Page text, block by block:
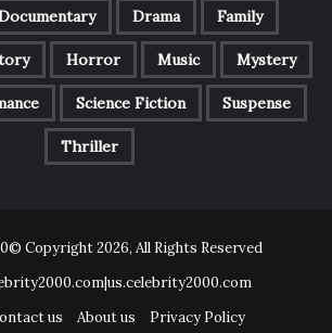
Drama Family
Horror Music Mystery
Science Fiction Suspense
Thriller
Copyright 2026, All Rights Reserved
us About us Privacy Policy